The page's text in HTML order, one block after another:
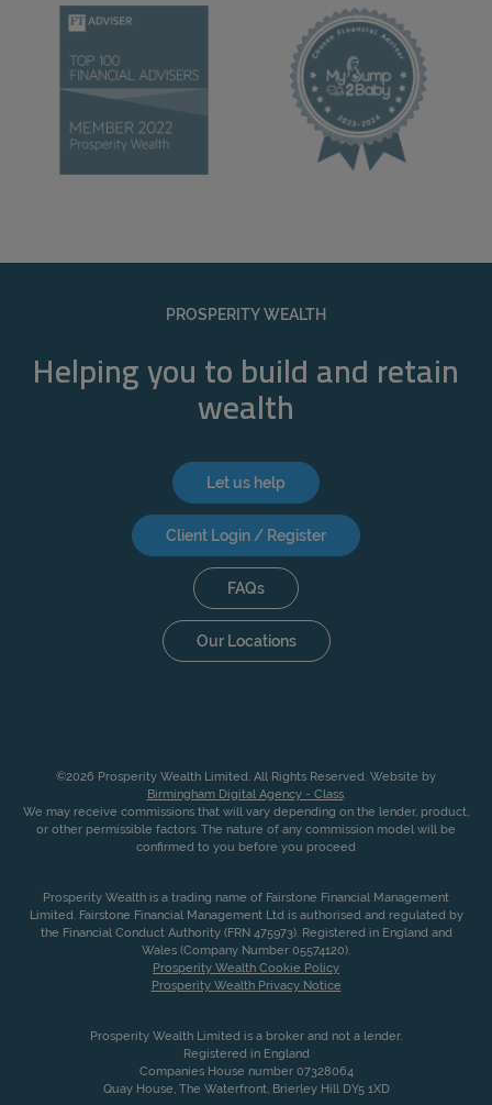
PROSPERITY WEALTH
Helping you to build and retain
wealth
Let us help
Client Login / Register
FAQs
Our Locations
©2026 Prosperity Wealth Limited. All Rights Reserved. Website by
Birmingham Digital Agency - Class.
We may receive commissions that will vary depending on the lender, product,
or other permissible factors. The nature of any commission model will be
confirmed to you before you proceed
Prosperity Wealth is a trading name of Fairstone Financial Management
Limited. Fairstone Financial Management Ltd is authorised and regulated by
the Financial Conduct Authority (FRN 475973). Registered in England and
Wales (Company Number 05574120).
Prosperity Wealth Cookie Policy
Prosperity Wealth Privacy Notice
Prosperity Wealth Limited is a broker and not a lender.
Registered in England
Companies House number 07328064
Quay House, The Waterfront, Brierley Hill DY5 1XD